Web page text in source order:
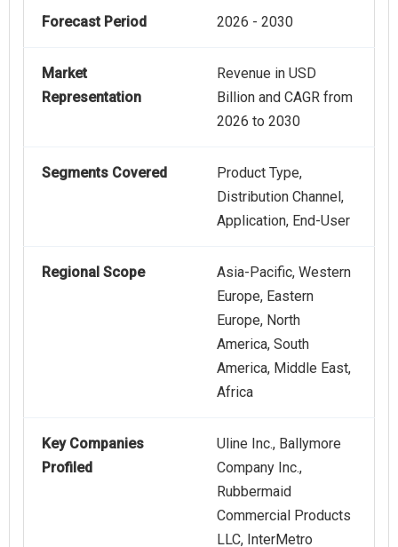
Forecast Period 2026 - 2030
Market
Representation
Revenue in USD
Billion and CAGR from
2026 to 2030
Segments Covered
Product Type,
Distribution Channel,
Application, End-User
Regional Scope
Asia-Pacific, Western
Europe, Eastern
Europe, North
America, South
America, Middle East,
Africa
Key Companies
Profiled
Uline Inc., Ballymore
Company Inc.,
Rubbermaid
Commercial Products
LLC, InterMetro